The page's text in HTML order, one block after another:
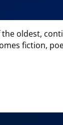
oldest,
fiction,